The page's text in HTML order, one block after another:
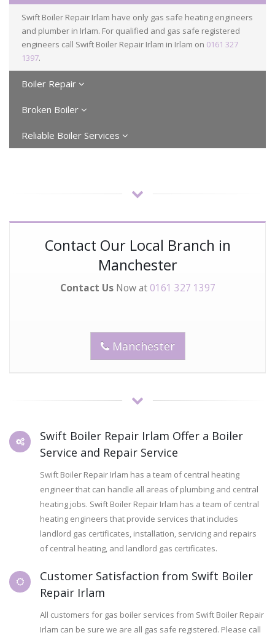
Swift Boiler Repair Irlam have only gas safe heating engineers
and plumber in Irlam. For qualified and gas safe registered
engineers call Swift Boiler Repair Irlam in Irlam on 0161 327
1397.
Boiler Repair
Broken Boiler
Reliable Boiler Services
Contact Our Local Branch in
Manchester
Contact UsNow at 0161 327 1397
Manchester
Swift Boiler Repair Irlam Offer a Boiler
Service and Repair Service
Swift Boiler Repair Irlam has a team of central heating
engineer that can handle all areas of plumbing and central
heating jobs. Swift Boiler Repair Irlam has a team of central
heating engineers that provide services that includes
landlord gas certificates, installation, servicing and repairs
of central heating, and landlord gas certificates.
Customer Satisfaction from Swift Boiler
Repair Irlam
All customers for gas boiler services from Swift Boiler Repair
Irlam can be sure we are all gas safe registered. Please call